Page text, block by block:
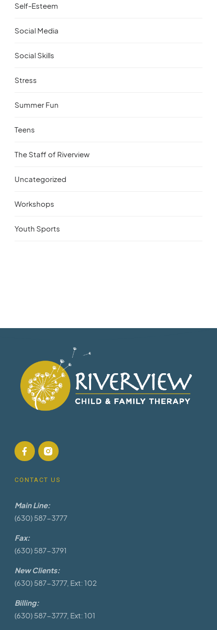
Self-Esteem
Social Media
Social Skills
Stress
Summer Fun
Teens
The Staff of Riverview
Uncategorized
Workshops
Youth Sports
CONTACT US
Main Line:
(630) 587-3777
Fax:
(630) 587-3791
New Clients:
(630) 587-3777, Ext: 102
Billing:
(630) 587-3777, Ext: 101